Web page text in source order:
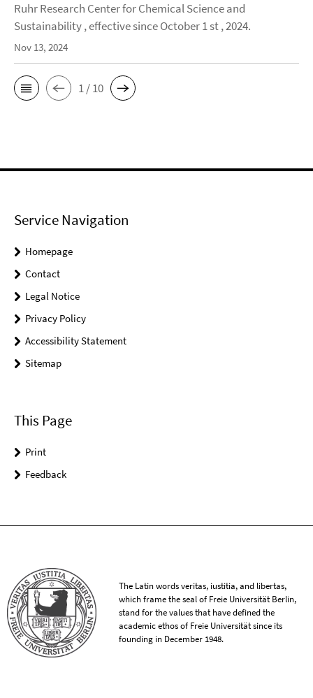
Ruhr Research Center for Chemical Science and
Sustainability , effective since October 1 st , 2024.
Nov 13, 2024
1 / 10
Service Navigation
Homepage
Contact
Legal Notice
Privacy Policy
Accessibility Statement
Sitemap
This Page
Print
Feedback
The Latin words veritas, iustitia, and libertas,
which frame the seal of Freie Universität Berlin,
stand for the values that have defined the
academic ethos of Freie Universität since its
founding in December 1948.